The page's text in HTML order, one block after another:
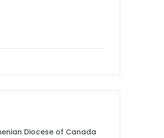
Diocese of Canada